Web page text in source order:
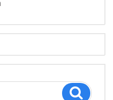
Search